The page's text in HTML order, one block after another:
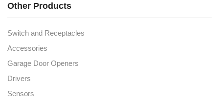
Other Products
Switch and Receptacles
Accessories
Garage Door Openers
Drivers
Sensors